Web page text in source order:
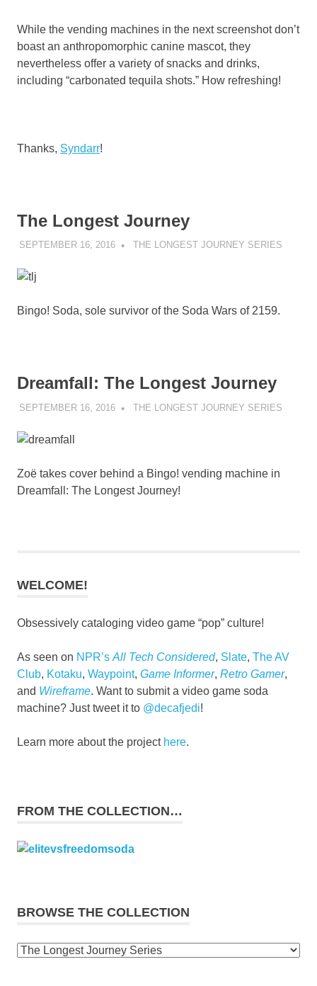
While the vending machines in the next screenshot don’t
boast an anthropomorphic canine mascot, they
nevertheless offer a variety of snacks and drinks,
including “carbonated tequila shots.” How refreshing!
Thanks, Syndarr!
The Longest Journey
SEPTEMBER 16, 2016 DECAFJEDI
THE LONGEST JOURNEY SERIES
Bingo! Soda, sole survivor of the Soda Wars of 2159.
Dreamfall: The Longest Journey
SEPTEMBER 16, 2016 DECAFJEDI
THE LONGEST JOURNEY SERIES
Zoë takes cover behind a Bingo! vending machine in
Dreamfall: The Longest Journey!
WELCOME!
Obsessively cataloging video game “pop” culture!
As seen on NPR’s All Tech Considered, Slate, The AV
Club, Kotaku, Waypoint, Game Informer, Retro Gamer,
and Wireframe. Want to submit a video game soda
machine? Just tweet it to @decafjedi!
Learn more about the project here.
FROM THE COLLECTION…
BROWSE THE COLLECTION
Browse